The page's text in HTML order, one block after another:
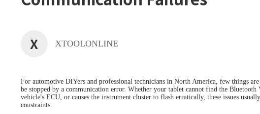
X XTOOLONLINE
For automotive DIYers and professional technicians in North America, few things
be stopped by a communication error. Whether your tablet cannot find the
vehicle's ECU, or causes the instrument cluster to flash erratically, these issues
constraints.